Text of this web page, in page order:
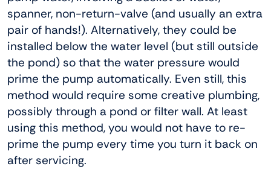
spanner, non-return-valve (and usually an extra
pair of hands!). Alternatively, they could be
installed below the water level (but still outside
the pond) so that the water pressure would
prime the pump automatically. Even still, this
method would require some creative plumbing,
possibly through a pond or filter wall. At least
using this method, you would not have to re-
prime the pump every time you turn it back on
after servicing.